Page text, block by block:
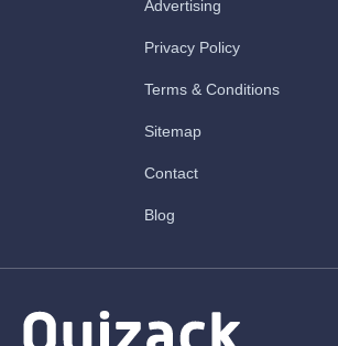
Advertising
Privacy Policy
Terms & Conditions
Sitemap
Contact
Blog